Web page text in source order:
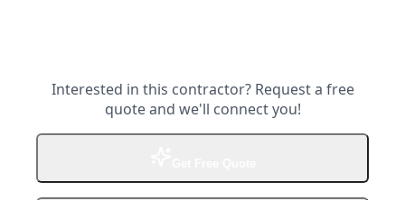
Interested in this contractor? Request a free
quote and we'll connect you!